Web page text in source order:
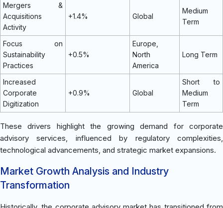
Mergers &
Acquisitions
Activity
+1.4% Global
Medium
Term
Focus on
Sustainability
Practices
+0.5%
Europe,
North
America
Long Term
Increased
Corporate
Digitization
+0.9% Global
Short to
Medium
Term
These drivers highlight the growing demand for corporate
advisory services, influenced by regulatory complexities,
technological advancements, and strategic market expansions.
Market Growth Analysis and Industry
Transformation